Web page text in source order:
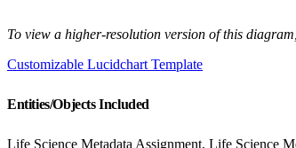
To view a higher-resolution version of this
Customizable Lucidchart Template
Entities/Objects Included
Life Science Metadata Assignment, Life Science